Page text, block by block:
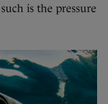
is the pressure